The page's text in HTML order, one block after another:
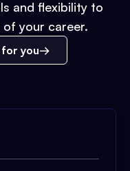
and flexibility to
your career.
you